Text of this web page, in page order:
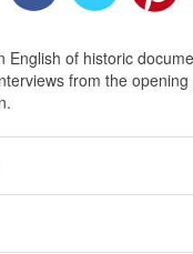
English of historic
from the